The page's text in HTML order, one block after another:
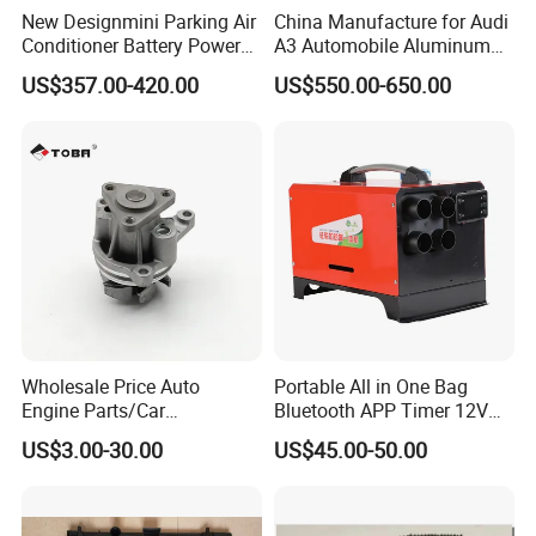
New Designmini Parking Air
Conditioner Battery Powered
for Truck
US$357.00-420.00
China Manufacture for Audi
A3 Automobile Aluminum
Black Intercooler
US$550.00-650.00
Wholesale Price Auto
Engine Parts/Car
Accessories/Aftermarket
Water Pump For Ford
US$3.00-30.00
Portable All in One Bag
Bluetooth APP Timer 12V
24V 220V Parking Air Diesel
Heater for Home
US$45.00-50.00